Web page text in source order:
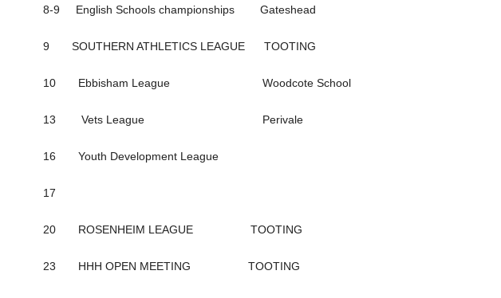
8-9 English Schools championships Gateshead
9 SOUTHERN ATHLETICS LEAGUE TOOTING
10 Ebbisham League Woodcote School
13 Vets League Perivale
16 Youth Development League
17
20 ROSENHEIM LEAGUE TOOTING
23 HHH OPEN MEETING TOOTING